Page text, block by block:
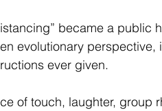
became a public
evolutionary perspective,
ever given.
of touch, laughter, group